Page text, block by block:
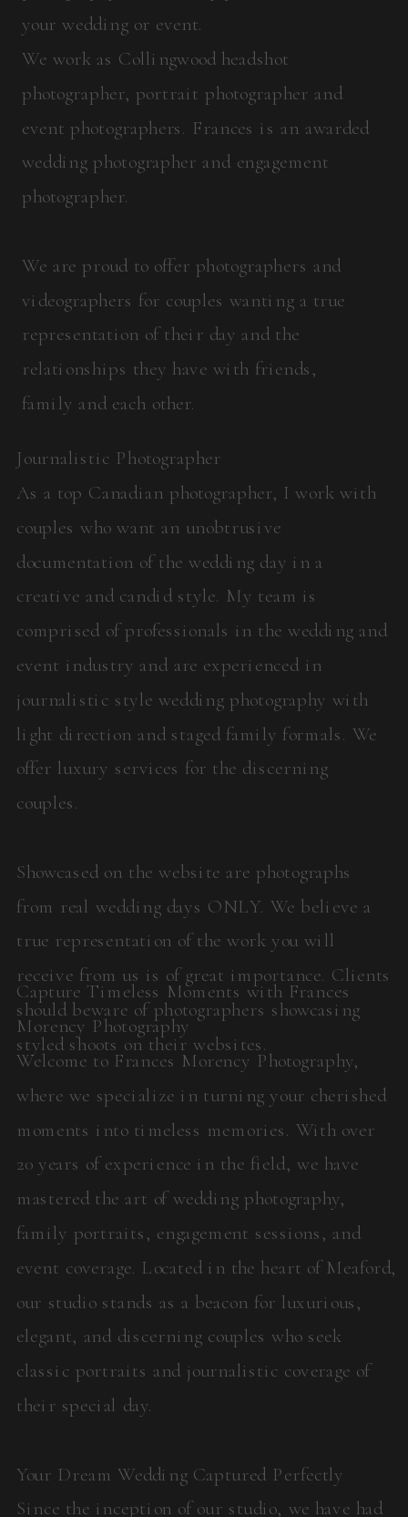
your wedding or event.
We work as Collingwood headshot
photographer, portrait photographer and
event photographers. Frances is an awarded
wedding photographer and engagement
photographer.
We are proud to offer photographers and
videographers for couples wanting a true
representation of their day and the
relationships they have with friends,
family and each other.
Journalistic Photographer
As a top Canadian photographer, I work with
couples who want an unobtrusive
documentation of the wedding day in a
creative and candid style. My team is
comprised of professionals in the wedding and
event industry and are experienced in
journalistic style wedding photography with
light direction and staged family formals. We
offer luxury services for the discerning
couples.
Showcased on the website are photographs
from real wedding days ONLY. We believe a
true representation of the work you will
receive from us is of great importance. Clients
should beware of photographers showcasing
styled shoots on their websites.
Capture Timeless Moments with Frances
Morency Photography
Welcome to Frances Morency Photography,
where we specialize in turning your cherished
moments into timeless memories. With over
20 years of experience in the field, we have
mastered the art of wedding photography,
family portraits, engagement sessions, and
event coverage. Located in the heart of Meaford,
our studio stands as a beacon for luxurious,
elegant, and discerning couples who seek
classic portraits and journalistic coverage of
their special day.
Your Dream Wedding Captured Perfectly
Since the inception of our studio, we have had